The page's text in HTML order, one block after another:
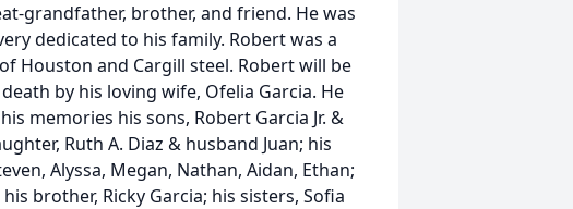
grandfather, brother, and friend. He was
dedicated to his family. Robert was a
Houston and Cargill steel. Robert will be
by his loving wife, Ofelia Garcia. He
memories his sons, Robert Garcia Jr. &
Ruth A. Diaz & husband Juan; his
Alyssa, Megan, Nathan, Aidan, Ethan;
brother, Ricky Garcia; his sisters, Sofia